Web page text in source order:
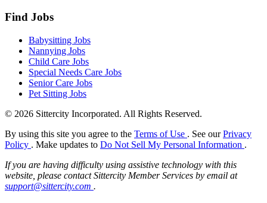
Find Jobs
Babysitting Jobs
Nannying Jobs
Child Care Jobs
Special Needs Care Jobs
Senior Care Jobs
Pet Sitting Jobs
© 2026 Sittercity Incorporated. All Rights Reserved.
By using this site you agree to the Terms of Use . See ourPrivacy
Policy . Make updates to Do Not Sell My Personal Information .
If you are having difficulty using assistive technology with this
website, please contact Sittercity Member Services by email at
support@sittercity.com .